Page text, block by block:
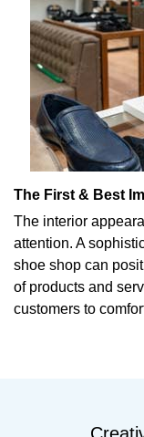
The First & Best
The interior
attention. A
shoe shop can
of products and
customers to